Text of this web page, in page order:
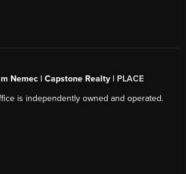
Nemec | Capstone Realty | PLACE
is independently owned and operated.